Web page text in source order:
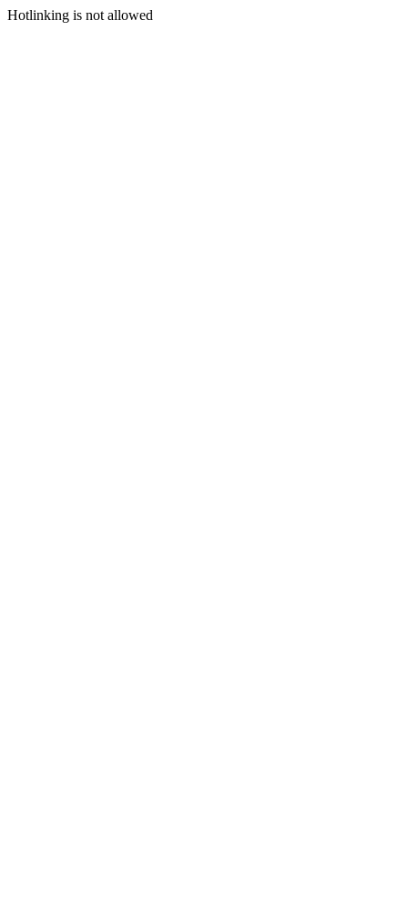
Hotlinking is not allowed